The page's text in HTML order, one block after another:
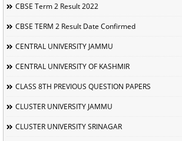
CBSE Term 2 Result 2022
CBSE TERM 2 Result Date Confirmed
CENTRAL UNIVERSITY JAMMU
CENTRAL UNIVERSITY OF KASHMIR
CLASS 8TH PREVIOUS QUESTION PAPERS
CLUSTER UNIVERSITY JAMMU
CLUSTER UNIVERSITY SRINAGAR